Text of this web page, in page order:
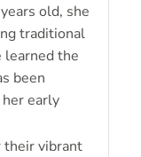
old, she
traditional
learned the
been
early
their vibrant